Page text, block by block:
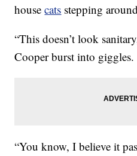
housecats stepping
“This doesn’t look
Cooper burst into giggles.
“You know, I believe it